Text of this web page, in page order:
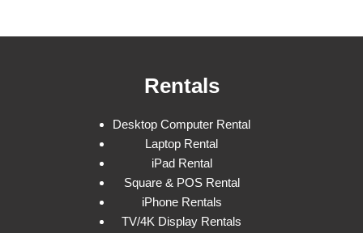
Rentals
Desktop Computer Rental
Laptop Rental
iPad Rental
Square & POS Rental
iPhone Rentals
TV/4K Display Rentals